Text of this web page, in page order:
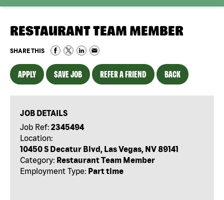
RESTAURANT TEAM MEMBER
SHARE THIS
APPLY SAVE JOB REFER A FRIEND BACK
JOB DETAILS
Job Ref: 2345494
Location:
10450 S Decatur Blvd, Las Vegas, NV 89141
Category: Restaurant Team Member
Employment Type: Part time